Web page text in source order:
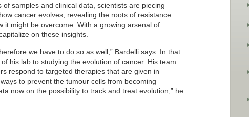
samples and clinical data, scientists are piecing
cancer evolves, revealing the roots of resistance
it might be overcome. With a growing arsenal of
on these insights.
we have to do so as well,” Bardelli says. In that
his lab to studying the evolution of cancer. His team
respond to targeted therapies that are given in
to prevent the tumour cells from becoming
now on the possibility to track and treat evolution,” he